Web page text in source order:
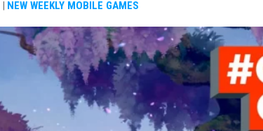
| NEW WEEKLY MOBILE GAMES